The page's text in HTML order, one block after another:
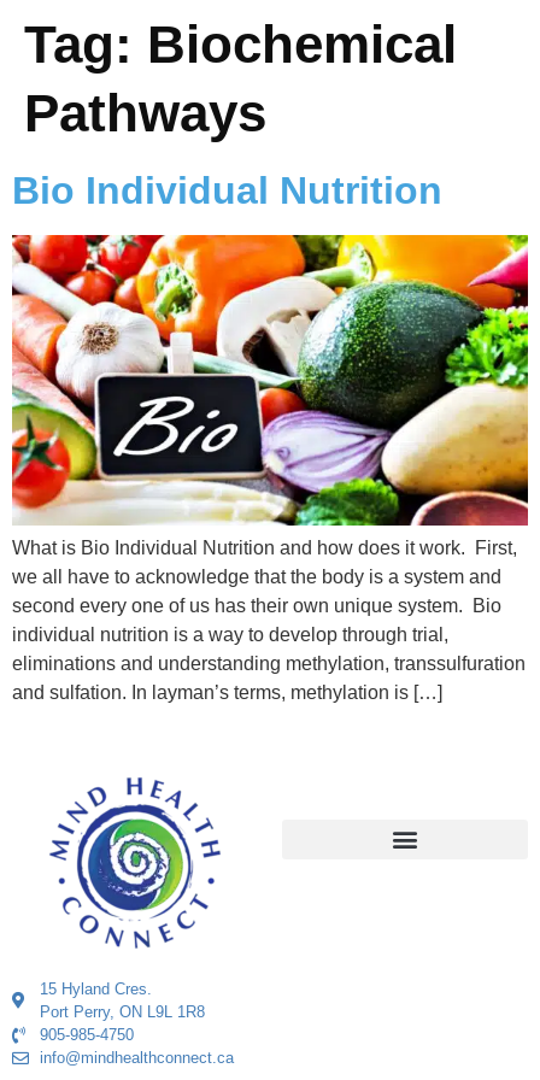
Tag: Biochemical
Pathways
Bio Individual Nutrition
What is Bio Individual Nutrition and how does it work. First,
we all have to acknowledge that the body is a system and
second every one of us has their own unique system. Bio
individual nutrition is a way to develop through trial,
eliminations and understanding methylation, transsulfuration
and sulfation. In layman’s terms, methylation is […]
15 Hyland Cres.
Port Perry, ON L9L 1R8
905-985-4750
info@mindhealthconnect.ca